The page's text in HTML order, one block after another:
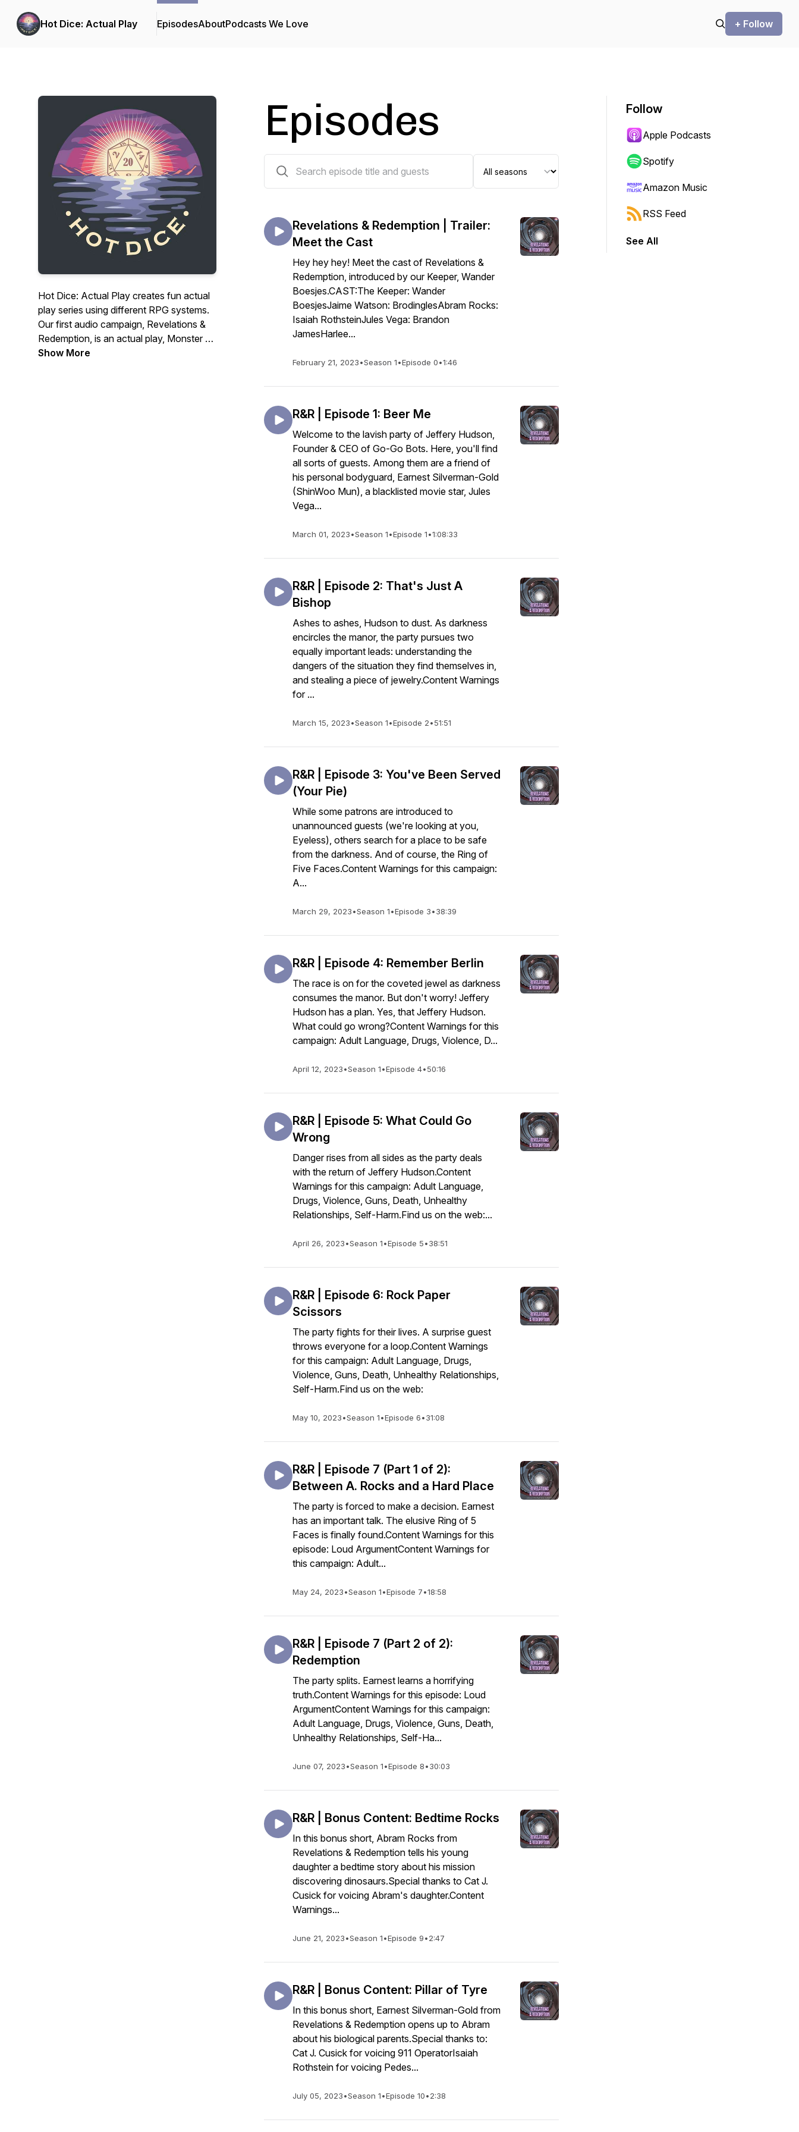
Hot Dice: Actual Play EpisodesAboutPodcasts We Love + Follow
Hot Dice: Actual Play creates fun actual
play series using different RPG systems.
Our first audio campaign, Revelations &
Redemption, is an actual play, Monster of
the Week podcast, following 5 guests
Show More
Episodes
Revelations & Redemption | Trailer:
Meet the Cast
Hey hey hey! Meet the cast of Revelations &
Redemption, introduced by our Keeper, Wander
Boesjes.CAST:The Keeper: Wander
BoesjesJaime Watson: BrodinglesAbram Rocks:
Isaiah RothsteinJules Vega: Brandon
JamesHarlee...
February 21, 2023•Season 1•Episode 0•1:46
R&R | Episode 1: Beer Me
Welcome to the lavish party of Jeffery Hudson,
Founder & CEO of Go-Go Bots. Here, you'll find
all sorts of guests. Among them are a friend of
his personal bodyguard, Earnest Silverman-Gold
(ShinWoo Mun), a blacklisted movie star, Jules
Vega...
March 01, 2023•Season 1•Episode 1•1:08:33
R&R | Episode 2: That's Just A
Bishop
Ashes to ashes, Hudson to dust. As darkness
encircles the manor, the party pursues two
equally important leads: understanding the
dangers of the situation they find themselves in,
and stealing a piece of jewelry.Content Warnings
for ...
March 15, 2023•Season 1•Episode 2•51:51
R&R | Episode 3: You've Been Served
(Your Pie)
While some patrons are introduced to
unannounced guests (we're looking at you,
Eyeless), others search for a place to be safe
from the darkness. And of course, the Ring of
Five Faces.Content Warnings for this campaign:
A...
March 29, 2023•Season 1•Episode 3•38:39
R&R | Episode 4: Remember Berlin
The race is on for the coveted jewel as darkness
consumes the manor. But don't worry! Jeffery
Hudson has a plan. Yes, that Jeffery Hudson.
What could go wrong?Content Warnings for this
campaign: Adult Language, Drugs, Violence, D...
April 12, 2023•Season 1•Episode 4•50:16
R&R | Episode 5: What Could Go
Wrong
Danger rises from all sides as the party deals
with the return of Jeffery Hudson.Content
Warnings for this campaign: Adult Language,
Drugs, Violence, Guns, Death, Unhealthy
Relationships, Self-Harm.Find us on the web:...
April 26, 2023•Season 1•Episode 5•38:51
R&R | Episode 6: Rock Paper
Scissors
The party fights for their lives. A surprise guest
throws everyone for a loop.Content Warnings
for this campaign: Adult Language, Drugs,
Violence, Guns, Death, Unhealthy Relationships,
Self-Harm.Find us on the web:
May 10, 2023•Season 1•Episode 6•31:08
R&R | Episode 7 (Part 1 of 2):
Between A. Rocks and a Hard Place
The party is forced to make a decision. Earnest
has an important talk. The elusive Ring of 5
Faces is finally found.Content Warnings for this
episode: Loud ArgumentContent Warnings for
this campaign: Adult...
May 24, 2023•Season 1•Episode 7•18:58
R&R | Episode 7 (Part 2 of 2):
Redemption
The party splits. Earnest learns a horrifying
truth.Content Warnings for this episode: Loud
ArgumentContent Warnings for this campaign:
Adult Language, Drugs, Violence, Guns, Death,
Unhealthy Relationships, Self-Ha...
June 07, 2023•Season 1•Episode 8•30:03
R&R | Bonus Content: Bedtime Rocks
In this bonus short, Abram Rocks from
Revelations & Redemption tells his young
daughter a bedtime story about his mission
discovering dinosaurs.Special thanks to Cat J.
Cusick for voicing Abram's daughter.Content
Warnings...
June 21, 2023•Season 1•Episode 9•2:47
R&R | Bonus Content: Pillar of Tyre
In this bonus short, Earnest Silverman-Gold from
Revelations & Redemption opens up to Abram
about his biological parents.Special thanks to:
Cat J. Cusick for voicing 911 OperatorIsaiah
Rothstein for voicing Pedes...
July 05, 2023•Season 1•Episode 10•2:38
Follow
Apple Podcasts
Spotify
Amazon Music
RSS Feed
See All